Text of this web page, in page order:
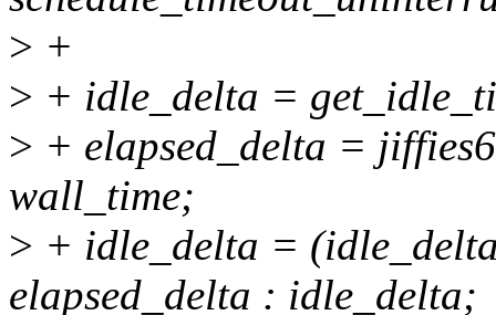
> +
> + idle_delta =
> + elapsed_delta =
wall_time;
> + idle_delta =
elapsed_delta : idle_delta;